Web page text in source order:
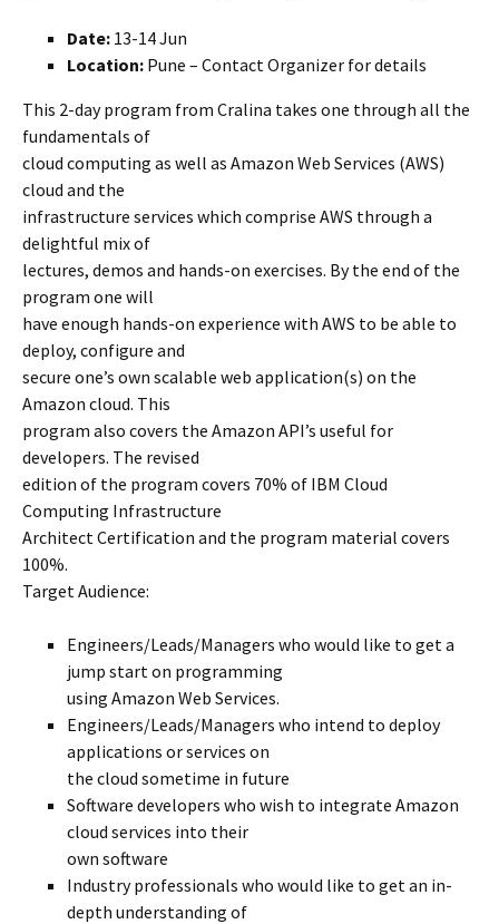
Date: 13-14 Jun
Location: Pune – Contact Organizer for details
This 2-day program from Cralina takes one through all the
fundamentals of
cloud computing as well as Amazon Web Services (AWS)
cloud and the
infrastructure services which comprise AWS through a
delightful mix of
lectures, demos and hands-on exercises. By the end of the
program one will
have enough hands-on experience with AWS to be able to
deploy, configure and
secure one’s own scalable web application(s) on the
Amazon cloud. This
program also covers the Amazon API’s useful for
developers. The revised
edition of the program covers 70% of IBM Cloud
Computing Infrastructure
Architect Certification and the program material covers
100%.
Target Audience:
Engineers/Leads/Managers who would like to get a
jump start on programming
using Amazon Web Services.
Engineers/Leads/Managers who intend to deploy
applications or services on
the cloud sometime in future
Software developers who wish to integrate Amazon
cloud services into their
own software
Industry professionals who would like to get an in-
depth understanding of